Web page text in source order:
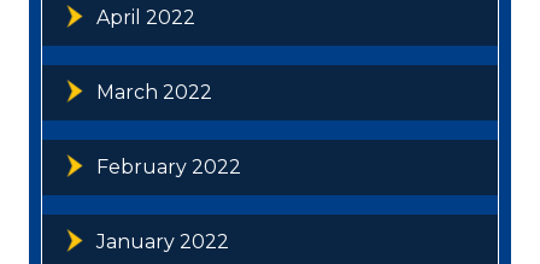
April 2022
March 2022
February 2022
January 2022